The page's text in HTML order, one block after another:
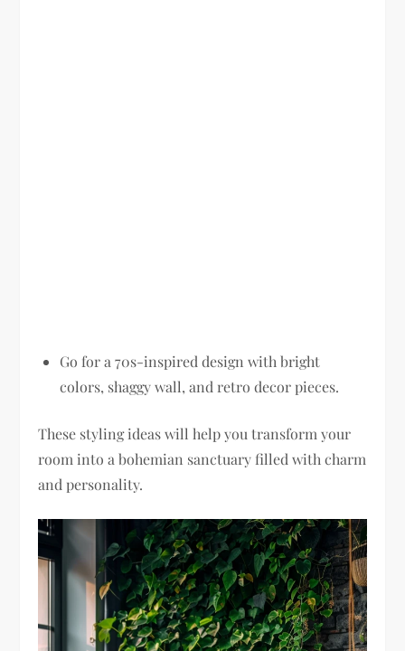
Go for a 70s-inspired design with bright
colors, shaggy wall, and retro decor pieces.
These styling ideas will help you transform your
room into a bohemian sanctuary filled with charm
and personality.